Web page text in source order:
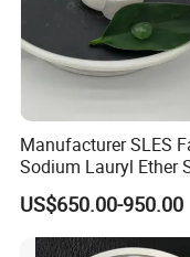
Storage
Manufacturer SLES
Sodium Lauryl Ether
70% For Shampoo
US$650.00-950.00